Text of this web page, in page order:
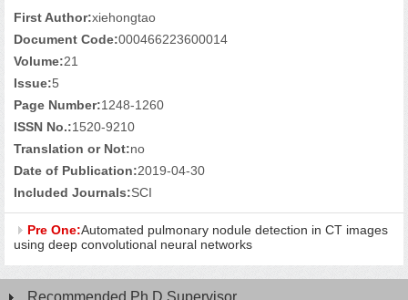
First Author:xiehongtao
Document Code:000466223600014
Volume:21
Issue:5
Page Number:1248-1260
ISSN No.:1520-9210
Translation or Not:no
Date of Publication:2019-04-30
Included Journals:SCI
Pre One:Automated pulmonary nodule detection in CT images
using deep convolutional neural networks
Recommended Ph.D.Supervisor